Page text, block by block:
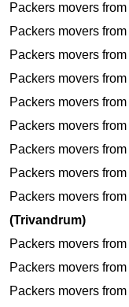
Packers movers from
Packers movers from
Packers movers from
Packers movers from
Packers movers from
Packers movers from
Packers movers from
Packers movers from
Packers movers from
(Trivandrum)
Packers movers from
Packers movers from
Packers movers from